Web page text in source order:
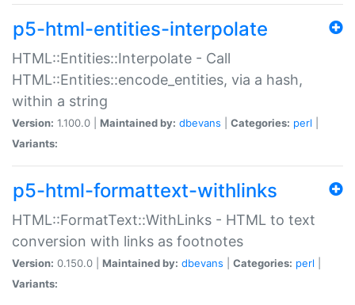
p5-html-entities-interpolate
HTML::Entities::Interpolate - Call
HTML::Entities::encode_entities, via a hash,
within a string
Version: 1.100.0 | Maintained by: dbevans Categories: perl
Variants:
p5-html-formattext-withlinks
HTML::FormatText::WithLinks - HTML to text
conversion with links as footnotes
Version: 0.150.0 | Maintained by: dbevans Categories: perl
Variants: